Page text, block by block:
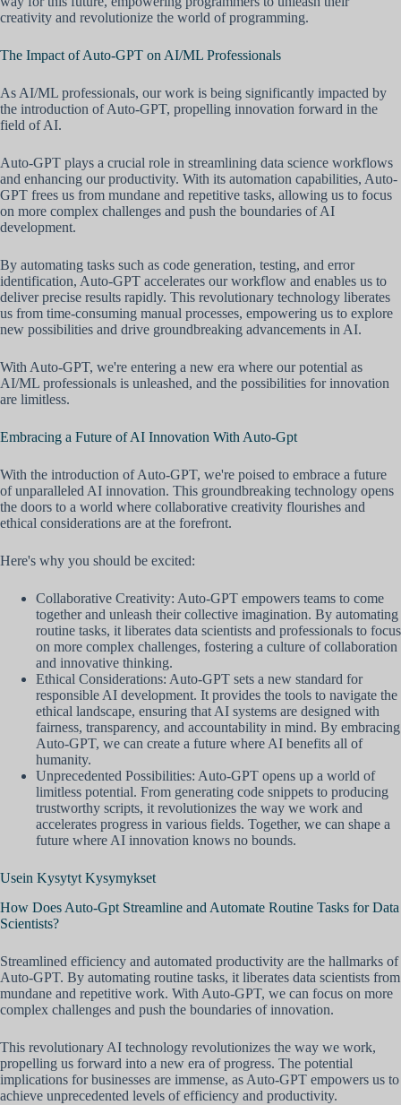
creativity and revolutionize the world of programming.
The Impact of Auto-GPT on AI/ML Professionals
As AI/ML professionals, our work is being significantly impacted by
the introduction of Auto-GPT, propelling innovation forward in the
field of AI.
Auto-GPT plays a crucial role in streamlining data science workflows
and enhancing our productivity. With its automation capabilities, Auto-
GPT frees us from mundane and repetitive tasks, allowing us to focus
on more complex challenges and push the boundaries of AI
development.
By automating tasks such as code generation, testing, and error
identification, Auto-GPT accelerates our workflow and enables us to
deliver precise results rapidly. This revolutionary technology liberates
us from time-consuming manual processes, empowering us to explore
new possibilities and drive groundbreaking advancements in AI.
With Auto-GPT, we're entering a new era where our potential as
AI/ML professionals is unleashed, and the possibilities for innovation
are limitless.
Embracing a Future of AI Innovation With Auto-Gpt
With the introduction of Auto-GPT, we're poised to embrace a future
of unparalleled AI innovation. This groundbreaking technology opens
the doors to a world where collaborative creativity flourishes and
ethical considerations are at the forefront.
Here's why you should be excited:
Collaborative Creativity: Auto-GPT empowers teams to come
together and unleash their collective imagination. By automating
routine tasks, it liberates data scientists and professionals to focus
on more complex challenges, fostering a culture of collaboration
and innovative thinking.
Ethical Considerations: Auto-GPT sets a new standard for
responsible AI development. It provides the tools to navigate the
ethical landscape, ensuring that AI systems are designed with
fairness, transparency, and accountability in mind. By embracing
Auto-GPT, we can create a future where AI benefits all of
humanity.
Unprecedented Possibilities: Auto-GPT opens up a world of
limitless potential. From generating code snippets to producing
trustworthy scripts, it revolutionizes the way we work and
accelerates progress in various fields. Together, we can shape a
future where AI innovation knows no bounds.
Usein Kysytyt Kysymykset
How Does Auto-Gpt Streamline and Automate Routine Tasks for Data
Scientists?
Streamlined efficiency and automated productivity are the hallmarks of
Auto-GPT. By automating routine tasks, it liberates data scientists from
mundane and repetitive work. With Auto-GPT, we can focus on more
complex challenges and push the boundaries of innovation.
This revolutionary AI technology revolutionizes the way we work,
propelling us forward into a new era of progress. The potential
implications for businesses are immense, as Auto-GPT empowers us to
achieve unprecedented levels of efficiency and productivity.